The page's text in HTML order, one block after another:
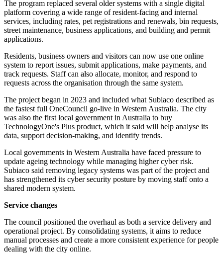
The program replaced several older systems with a single digital
platform covering a wide range of resident-facing and internal
services, including rates, pet registrations and renewals, bin requests,
street maintenance, business applications, and building and permit
applications.
Residents, business owners and visitors can now use one online
system to report issues, submit applications, make payments, and
track requests. Staff can also allocate, monitor, and respond to
requests across the organisation through the same system.
The project began in 2023 and included what Subiaco described as
the fastest full OneCouncil go-live in Western Australia. The city
was also the first local government in Australia to buy
TechnologyOne's Plus product, which it said will help analyse its
data, support decision-making, and identify trends.
Local governments in Western Australia have faced pressure to
update ageing technology while managing higher cyber risk.
Subiaco said removing legacy systems was part of the project and
has strengthened its cyber security posture by moving staff onto a
shared modern system.
Service changes
The council positioned the overhaul as both a service delivery and
operational project. By consolidating systems, it aims to reduce
manual processes and create a more consistent experience for people
dealing with the city online.